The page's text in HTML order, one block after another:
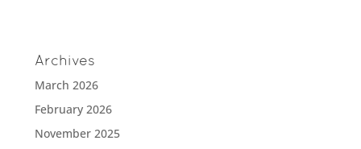
Archives
March 2026
February 2026
November 2025